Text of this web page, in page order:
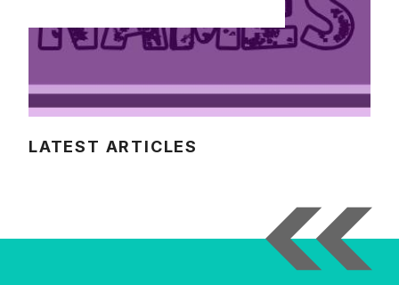
LATEST ARTICLES